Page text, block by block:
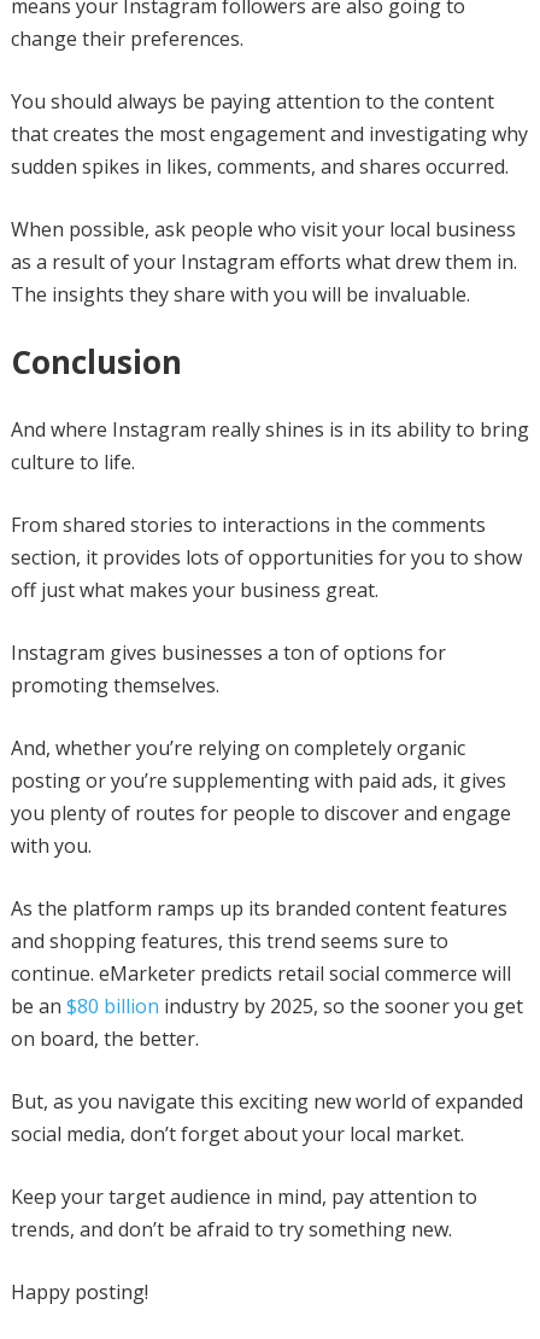
means your Instagram followers are also going to
change their preferences.
You should always be paying attention to the content
that creates the most engagement and investigating why
sudden spikes in likes, comments, and shares occurred.
When possible, ask people who visit your local business
as a result of your Instagram efforts what drew them in.
The insights they share with you will be invaluable.
Conclusion
And where Instagram really shines is in its ability to bring
culture to life.
From shared stories to interactions in the comments
section, it provides lots of opportunities for you to show
off just what makes your business great.
Instagram gives businesses a ton of options for
promoting themselves.
And, whether you’re relying on completely organic
posting or you’re supplementing with paid ads, it gives
you plenty of routes for people to discover and engage
with you.
As the platform ramps up its branded content features
and shopping features, this trend seems sure to
continue. eMarketer predicts retail social commerce will
be an $80 billion industry by 2025, so the sooner you get
on board, the better.
But, as you navigate this exciting new world of expanded
social media, don’t forget about your local market.
Keep your target audience in mind, pay attention to
trends, and don’t be afraid to try something new.
Happy posting!